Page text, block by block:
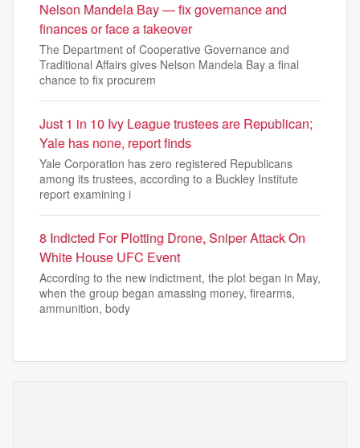
Nelson Mandela Bay — fix governance and
finances or face a takeover
The Department of Cooperative Governance and
Traditional Affairs gives Nelson Mandela Bay a final
chance to fix procurem
Just 1 in 10 Ivy League trustees are Republican;
Yale has none, report finds
Yale Corporation has zero registered Republicans
among its trustees, according to a Buckley Institute
report examining i
8 Indicted For Plotting Drone, Sniper Attack On
White House UFC Event
According to the new indictment, the plot began in May,
when the group began amassing money, firearms,
ammunition, body